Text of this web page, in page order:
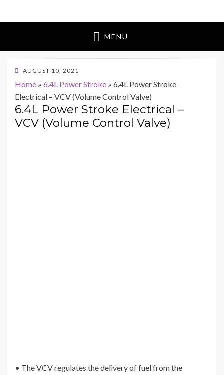
MENU
POSTED
AUGUST 10, 2021
Home » 6.4L Power Stroke » 6.4L Power Stroke
Electrical – VCV (Volume Control Valve)
6.4L Power Stroke Electrical –
VCV (Volume Control Valve)
• The VCV regulates the delivery of fuel from the